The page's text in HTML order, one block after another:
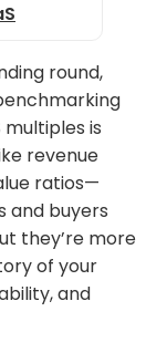
round,
is
revenue
ratios—
and buyers
they’re more
of your
and